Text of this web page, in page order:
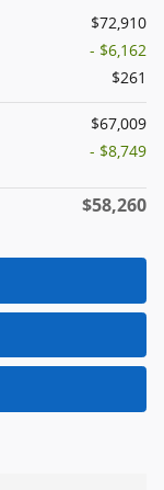
$72,910
- $6,162
$261
$67,009
- $8,749
$58,260